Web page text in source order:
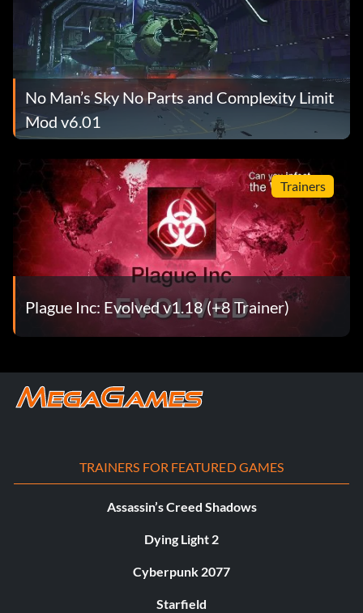
No Man’s Sky No Parts and Complexity Limit
Mod v6.01
Trainers
Plague Inc: Evolved v1.18 (+8 Trainer)
TRAINERS FOR FEATURED GAMES
Assassin’s Creed Shadows
Dying Light 2
Cyberpunk 2077
Starfield